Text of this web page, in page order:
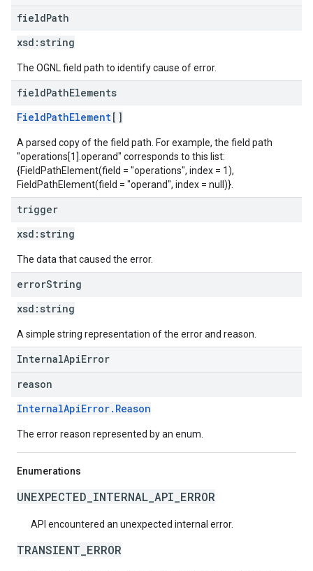
fieldPath
xsd: string
The OGNL field path to identify cause of error.
fieldPathElements
FieldPathElement[]
A parsed copy of the field path. For example, the field path
"operations[1].operand" corresponds to this list:
{FieldPathElement(field = "operations", index = 1),
FieldPathElement(field = "operand", index = null)}.
trigger
xsd: string
The data that caused the error.
errorString
xsd: string
A simple string representation of the error and reason.
InternalApiError
reason
InternalApiError.Reason
The error reason represented by an enum.
Enumerations
UNEXPECTED_INTERNAL_API_ERROR
API encountered an unexpected internal error.
TRANSIENT_ERROR